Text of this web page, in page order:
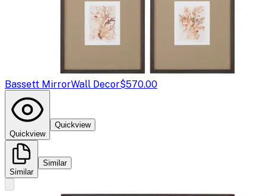
Bassett MirrorWall Decor$570.00
Quickview
Quickview
Similar
Similar